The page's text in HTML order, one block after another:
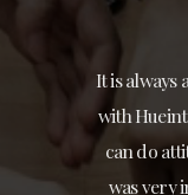
It is
with
can do
was very